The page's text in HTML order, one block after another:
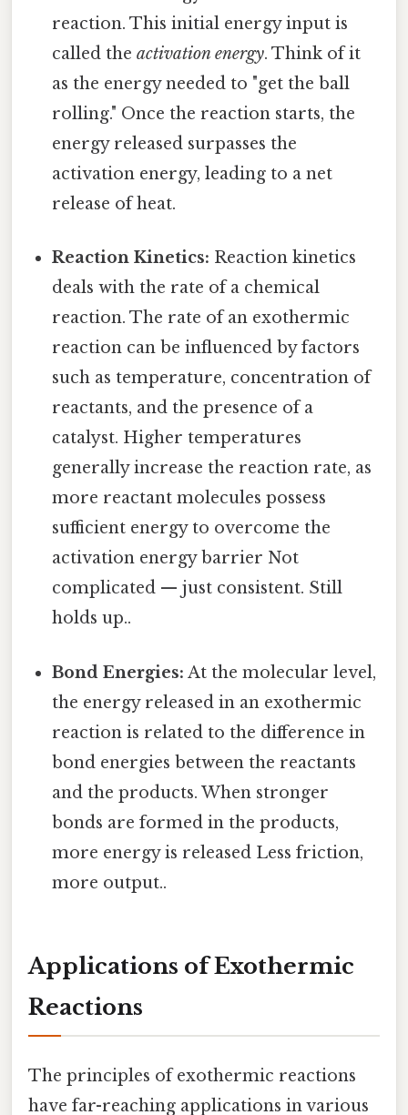
reaction. This initial energy input is
called theactivation energy. Think of it
as the energy needed to "get the ball
rolling." Once the reaction starts, the
energy released surpasses the
activation energy, leading to a net
release of heat.
Reaction Kinetics: Reaction kinetics
deals with the rate of a chemical
reaction. The rate of an exothermic
reaction can be influenced by factors
such as temperature, concentration of
reactants, and the presence of a
catalyst. Higher temperatures
generally increase the reaction rate, as
more reactant molecules possess
sufficient energy to overcome the
activation energy barrier Not
complicated — just consistent. Still
holds up..
Bond Energies: At the molecular level,
the energy released in an exothermic
reaction is related to the difference in
bond energies between the reactants
and the products. When stronger
bonds are formed in the products,
more energy is released Less friction,
more output..
Applications of Exothermic
Reactions
The principles of exothermic reactions
have far-reaching applications in various